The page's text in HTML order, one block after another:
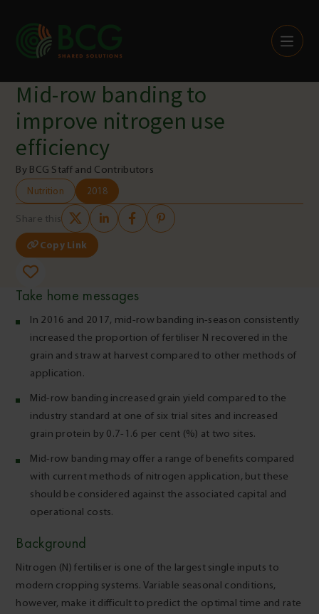
Skip to content
Mid-row banding to
improve nitrogen use
efficiency
By BCG Staff and Contributors
Nutrition 2018
Share this
Copy Link
Take home messages
In 2016 and 2017, mid-row banding in-season consistently
increased the proportion of fertiliser N recovered in the
grain and straw at harvest compared to other methods of
application.
Mid-row banding increased grain yield compared to the
industry standard at one of six trial sites and increased
grain protein by 0.7-1.6 per cent (%) at two sites.
Mid-row banding may offer a range of benefits compared
with current methods of nitrogen application, but these
should be considered against the associated capital and
operational costs.
Background
Nitrogen (N) fertiliser is one of the largest single inputs to
modern cropping systems. Variable seasonal conditions,
however, make it difficult to predict the optimal time and rate